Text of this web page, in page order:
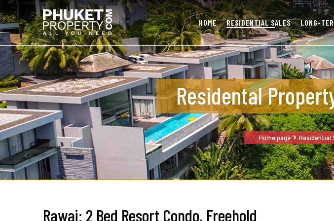
HOME RESIDENTIAL SALES LONG-
Residental
Home page Residential
Rawai: 2 Bed Resort Condo, Freehold